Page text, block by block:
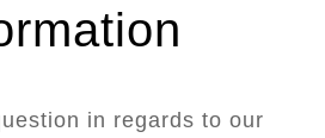
in regards to our